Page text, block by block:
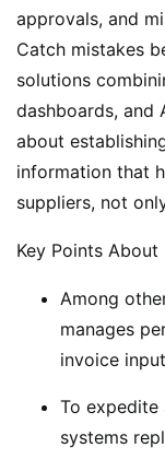
approvals, and
Catch mistakes
solutions
dashboards, and
about
information that
suppliers, not
Key Points
Among
manages
invoice
To expedite
systems